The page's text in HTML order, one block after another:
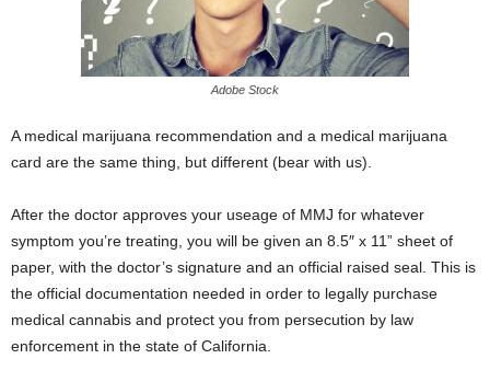
Adobe Stock
A medical marijuana recommendation and a medical marijuana
card are the same thing, but different (bear with us).
After the doctor approves your useage of MMJ for whatever
symptom you’re treating, you will be given an 8.5″ x 11” sheet of
paper, with the doctor’s signature and an official raised seal. This is
the official documentation needed in order to legally purchase
medical cannabis and protect you from persecution by law
enforcement in the state of California.